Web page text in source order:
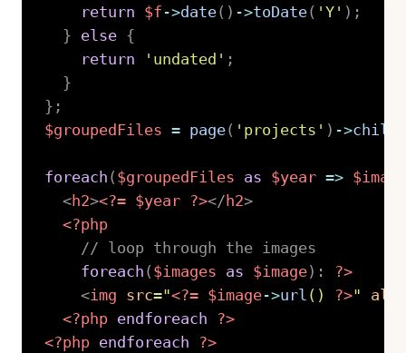
return
$f ->date( ) ->toDate( 'Y' ) ;
}
else {
return
'undated' ;
}
} ;
$groupedFiles = page( 'projects' ) ->
foreach ( $groupedFiles as $year =>
<h2><?= $year ?></ h2>
<?php
// loop through the images
foreach ( $images as $image) :
?>
<img src="<?= $image->url ( ) ?>" alt
<?php endforeach
?>
<?php endforeach ?>